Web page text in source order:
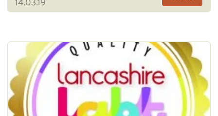
14.03.19